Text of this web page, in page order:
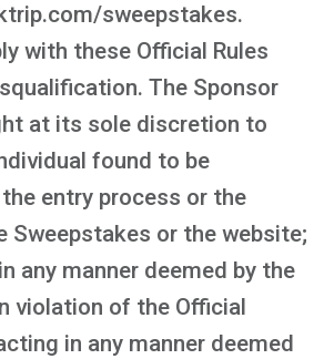
sweepstakes.
with these Official Rules
The Sponsor
at its sole discretion to
found to be
entry process or the
Sweepstakes or the website;
any manner deemed by the
violation of the Official
in any manner deemed